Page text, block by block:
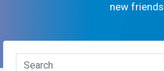
new friends